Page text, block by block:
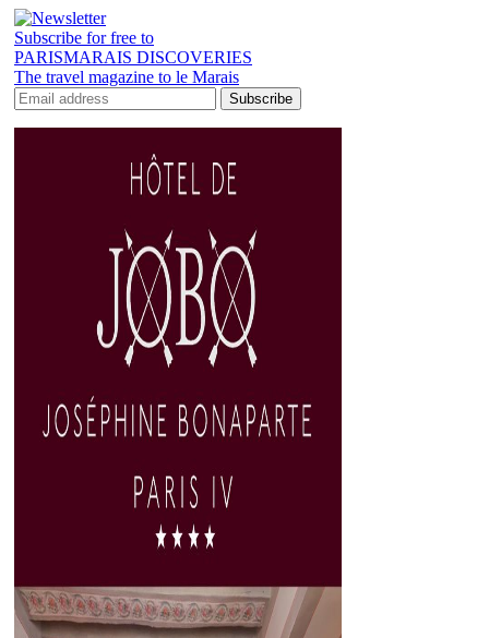
Subscribe for free to
PARISMARAIS DISCOVERIES
The travel magazine to le Marais